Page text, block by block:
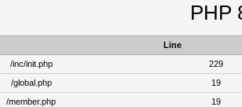
PHP
Line
/inc/init.php
229
/global.php
19
/member.php
19